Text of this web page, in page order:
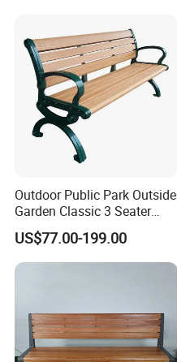
Outdoor Public Park Outside
Garden Classic 3 Seater
Simple Wooden Bench
Seating
US$77.00-199.00